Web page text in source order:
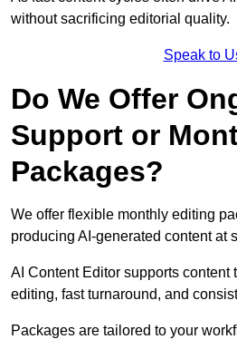
without sacrificing editorial quality.
Speak to
Do We Offer
Support or
Packages?
We offer flexible monthly editing
producing AI-generated content at
AI Content Editor supports content
editing, fast turnaround, and
Packages are tailored to your